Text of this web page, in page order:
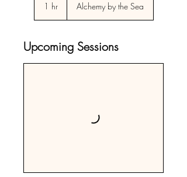
1 hr1 Alchemy by the Sea
Upcoming Sessions